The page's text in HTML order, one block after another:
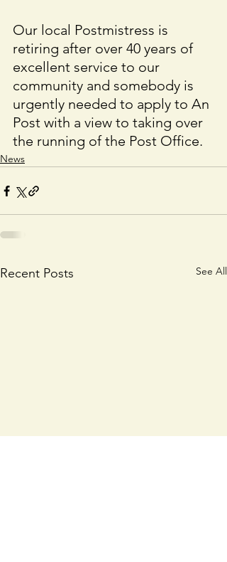
Our local Postmistress is
retiring after over 40 years of
excellent service to our
community and somebody is
urgently needed to apply to An
Post with a view to taking over
the running of the Post Office.
News
Recent Posts See All